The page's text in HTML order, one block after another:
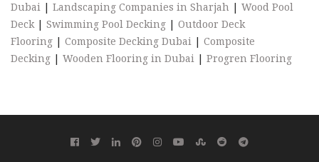
Dubai | Landscaping Companies in Sharjah | Wood Pool
Deck| Swimming Pool Decking | Outdoor Deck
Flooring | Composite Decking Dubai | Composite
Decking | Wooden Flooring in Dubai | Progren Flooring